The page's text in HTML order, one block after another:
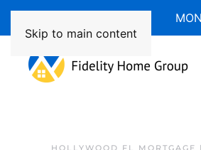
Skip to main content
Available 7 Days/Week
HOLLYWOOD FL MORTGAGE